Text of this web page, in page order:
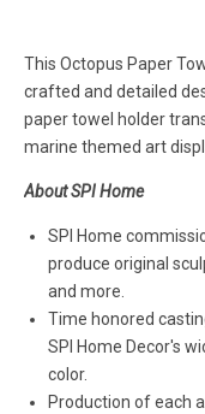
This Octopus Paper
crafted and detailed
paper towel holder
marine themed art
About SPI Home
SPI Home
produce original
and more.
Time honored
SPI Home Decor's
color.
Production of each